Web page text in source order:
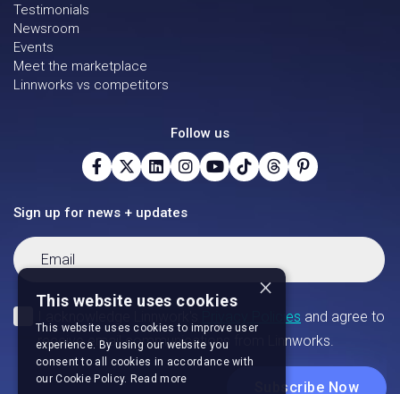
Testimonials
Newsroom
Events
Meet the marketplace
Linnworks vs competitors
Follow us
Sign up for news + updates
×
This website uses cookies
This website uses cookies to improve user
experience. By using our website you
consent to all cookies in accordance with
our Cookie Policy. Read more